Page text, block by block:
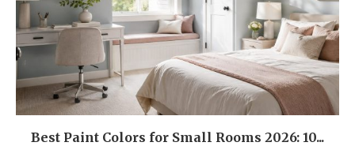
Best Paint Colors for Small Rooms 2026: 10...